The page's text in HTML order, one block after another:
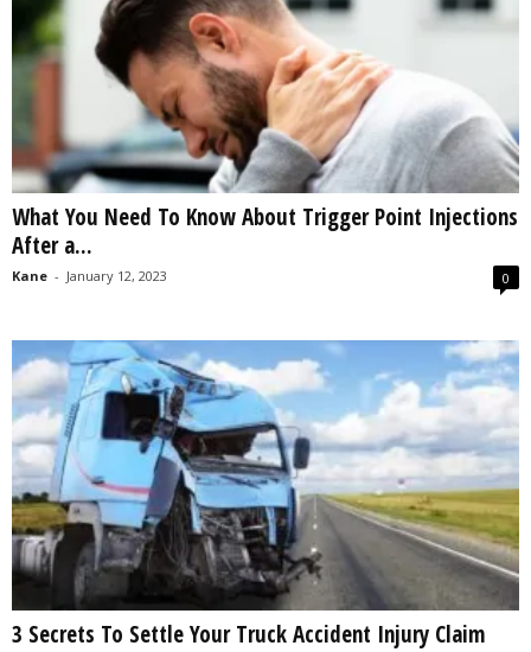
What You Need To Know About Trigger Point Injections
After a...
Kane - January 12, 2023 0
3 Secrets To Settle Your Truck Accident Injury Claim